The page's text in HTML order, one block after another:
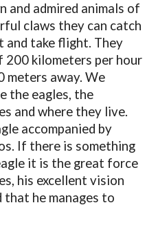
and admired animals of
claws they can catch
and take flight. They
200 kilometers per hour
meters away. We
the eagles, the
and where they live.
accompanied by
If there is something
it is the great force
his excellent vision
that he manages to